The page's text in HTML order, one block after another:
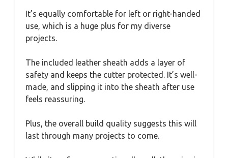
It’s equally comfortable for left or right-handed
use, which is a huge plus for my diverse
projects.
The included leather sheath adds a layer of
safety and keeps the cutter protected. It’s well-
made, and slipping it into the sheath after use
feels reassuring.
Plus, the overall build quality suggests this will
last through many projects to come.